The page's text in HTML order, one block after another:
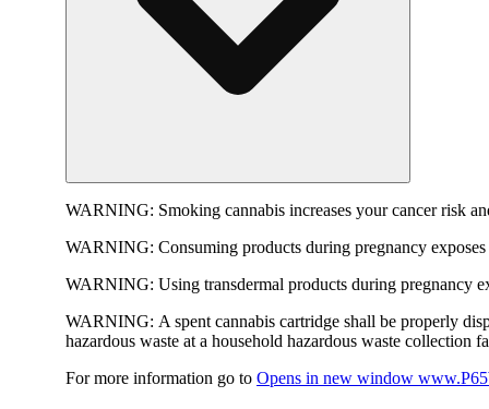
WARNING: Smoking cannabis increases your cancer risk
WARNING: Consuming products during pregnancy
WARNING: Using transdermal products during pregnancy
WARNING: A spent cannabis cartridge shall be properly
hazardous waste at a household hazardous waste collection
For more information go to Opens in new window